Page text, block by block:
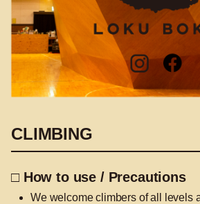
CLIMBING
□ How to use / Precautions
We welcome climbers of all levels